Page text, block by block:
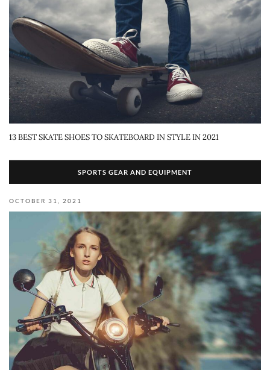
13 BEST SKATE SHOES TO SKATEBOARD IN STYLE IN 2021
SPORTS GEAR AND EQUIPMENT
OCTOBER 31, 2021